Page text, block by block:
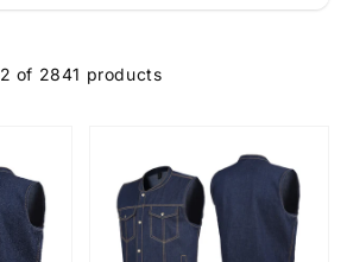
2 of 2841 products